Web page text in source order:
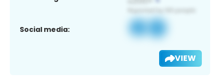
Social media:
VIEW